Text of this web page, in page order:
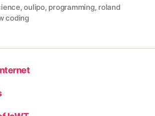
,oulipo, programming, roland
coding